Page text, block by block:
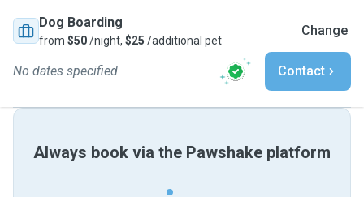
Dog Boarding
from $50/night, $25 /additional pet
Change
No dates specified Contact
Always book via the Pawshake platform